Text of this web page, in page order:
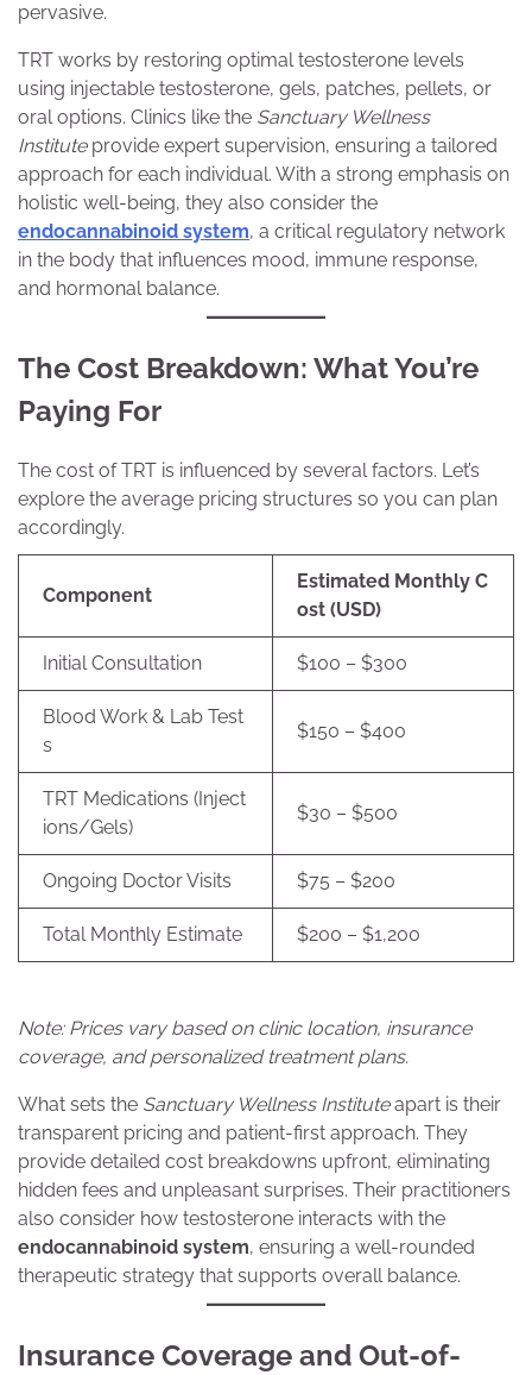
pervasive.
TRT works by restoring optimal testosterone levels
using injectable testosterone, gels, patches, pellets, or
oral options. Clinics like the Sanctuary Wellness
Instituteprovide expert supervision, ensuring a tailored
approach for each individual. With a strong emphasis on
holistic well-being, they also consider the
endocannabinoid system, a critical regulatory network
in the body that influences mood, immune response,
and hormonal balance.
The Cost Breakdown: What You’re
Paying For
The cost of TRT is influenced by several factors. Let’s
explore the average pricing structures so you can plan
accordingly.
Component
Estimated Monthly C
ost (USD)
Initial Consultation $100 – $300
Blood Work & Lab Test
s
$150 – $400
TRT Medications (Inject
ions/Gels)
$30 – $500
Ongoing Doctor Visits $75 – $200
Total Monthly Estimate $200 – $1,200
Note: Prices vary based on clinic location, insurance
coverage, and personalized treatment plans.
What sets the Sanctuary Wellness Instituteapart is their
transparent pricing and patient-first approach. They
provide detailed cost breakdowns upfront, eliminating
hidden fees and unpleasant surprises. Their practitioners
also consider how testosterone interacts with the
endocannabinoid system, ensuring a well-rounded
therapeutic strategy that supports overall balance.
Insurance Coverage and Out-of-